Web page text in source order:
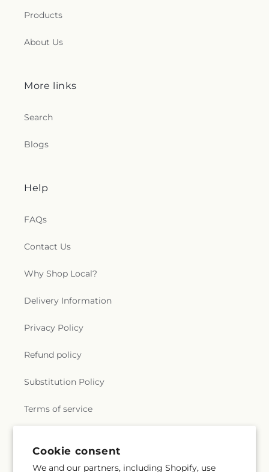
Cookie consent
We and our partners, including Shopify, use
Products
About Us
More links
Search
Blogs
Help
FAQs
Contact Us
Why Shop Local?
Delivery Information
Privacy Policy
Refund policy
Substitution Policy
Terms of service
Subscribe to our emails